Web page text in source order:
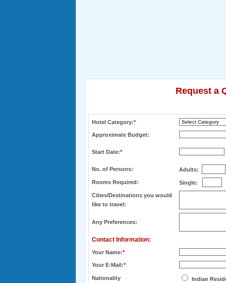
Request a
Hotel Category:*
Approximate Budget:
Start Date:*
No. of Persons: Adults:
Rooms Required: Single:
Cities/Destinations you would
like to travel:
Any Preferences:
Contact Information:
Your Name:*
Your E-Mail:*
Nationality
Indian